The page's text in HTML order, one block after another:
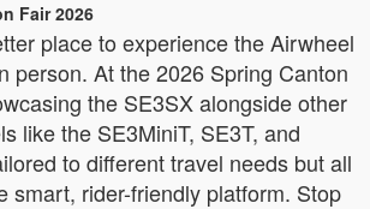
Fair 2026
place to experience the Airwheel
person. At the 2026 Spring Canton
the SE3SX alongside other
like the SE3MiniT, SE3T, and
to different travel needs but all
smart, rider-friendly platform. Stop